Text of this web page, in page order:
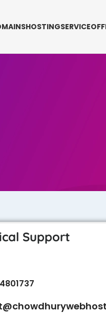
HOSTINGSERVICE
Support